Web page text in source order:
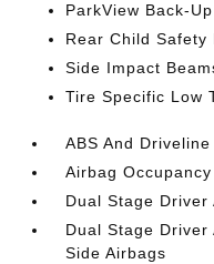
ParkView Back-
Rear Child Safety
Side Impact
Tire Specific Low
ABS And
Airbag
Dual Stage Driver
Dual Stage Driver
Side Airbags